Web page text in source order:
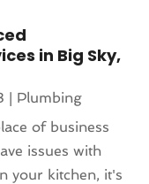
in Big Sky,
| Plumbing
of business
issues with
your kitchen, it's